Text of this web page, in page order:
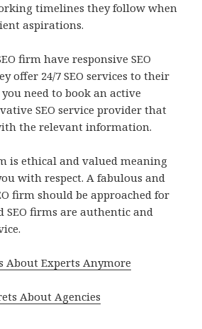
timelines they follow when
aspirations.
firm have responsive SEO
offer 24/7 SEO services to their
need to book an active
SEO service provider that
the relevant information.
is ethical and valued meaning
with respect. A fabulous and
firm should be approached for
SEO firms are authentic and
About Experts Anymore
About Agencies